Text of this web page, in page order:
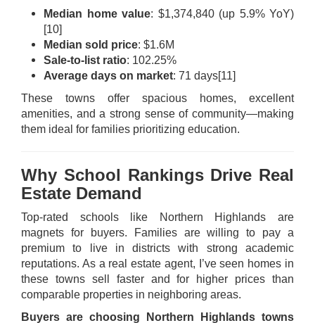
Median home value: $1,374,840 (up 5.9% YoY)
[10]
Median sold price: $1.6M
Sale-to-list ratio: 102.25%
Average days on market: 71 days[11]
These towns offer spacious homes, excellent
amenities, and a strong sense of community—making
them ideal for families prioritizing education.
Why School Rankings Drive Real
Estate Demand
Top-rated schools like Northern Highlands are
magnets for buyers. Families are willing to pay a
premium to live in districts with strong academic
reputations. As a real estate agent, I’ve seen homes in
these towns sell faster and for higher prices than
comparable properties in neighboring areas.
Buyers are choosing Northern Highlands towns